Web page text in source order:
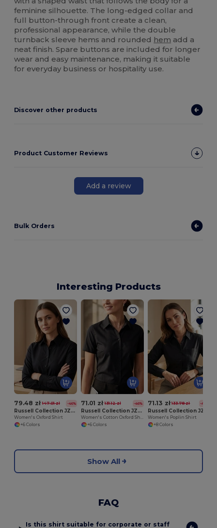
feminine silhouette. The long-edged collar and
full button-through front create a clean,
professional appearance, while the double
turnback sleeve hems and rounded hem add a
neat finish. Spare buttons are included for longer
wear and easy maintenance, making it suitable
for everyday business or hospitality use.
Discover other products
Product Customer Reviews
Add a review
Bulk Orders
Interesting Products
79.48 zł 147.01 zł -46%
Russell Collection JZ32F
Women's Oxford Shirt
+6 Colors
71.01 zł 131.12 zł -46%
Russell Collection JZ33F
Women's Cotton Oxford Shirt
+6 Colors
71.13 zł 133.78 zł -47%
Women's Poplin Shirt
+8 Colors
Show All
FAQ
Is this shirt suitable for corporate or staff